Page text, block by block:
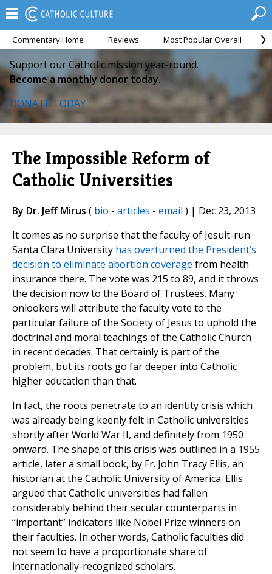
Commentary Home Reviews Most Popular Overall
Support our Catholic mission year-round.
Become a monthly donor today.
DONATE TODAY
The Impossible Reform of
Catholic Universities
By Dr. Jeff Mirus ( bio - articles - email ) | Dec 23, 2013
It comes as no surprise that the faculty of Jesuit-run
Santa Clara University has overturned the President’s
decision to eliminate abortion coverage from health
insurance there. The vote was 215 to 89, and it throws
the decision now to the Board of Trustees. Many
onlookers will attribute the faculty vote to the
particular failure of the Society of Jesus to uphold the
doctrinal and moral teachings of the Catholic Church
in recent decades. That certainly is part of the
problem, but its roots go far deeper into Catholic
higher education than that.
In fact, the roots penetrate to an identity crisis which
was already being keenly felt in Catholic universities
shortly after World War II, and definitely from 1950
onward. The shape of this crisis was outlined in a 1955
article, later a small book, by Fr. John Tracy Ellis, an
historian at the Catholic University of America. Ellis
argued that Catholic universities had fallen
considerably behind their secular counterparts in
“important” indicators like Nobel Prize winners on
their faculties. In other words, Catholic faculties did
not seem to have a proportionate share of
internationally-recognized scholars.